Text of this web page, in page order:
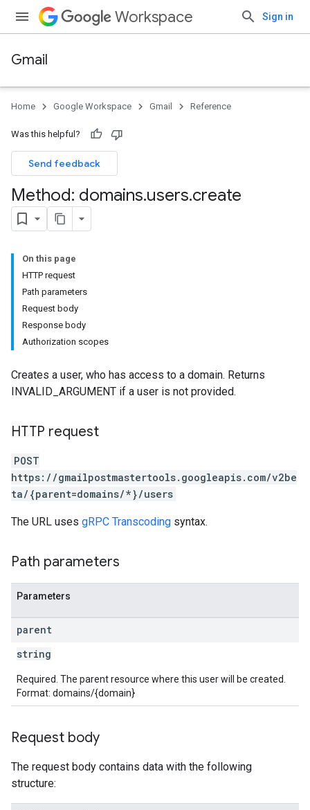
Workspace Sign in
Gmail
Home Google Workspace Gmail Reference
Was this helpful?
Send feedback
Method: domains.users.create
On this page
HTTP request
Path parameters
Request body
Response body
Authorization scopes
Creates a user, who has access to a domain. Returns
INVALID_ARGUMENT if a user is not provided.
HTTP request
POST
https://gmailpostmastertools.googleapis.com/v2be
ta/{parent=domains/*}/users
The URL uses gRPC Transcoding syntax.
Path parameters
Parameters
parent
string
Required. The parent resource where this user will be created.
Format: domains/{domain}
Request body
The request body contains data with the following
structure: